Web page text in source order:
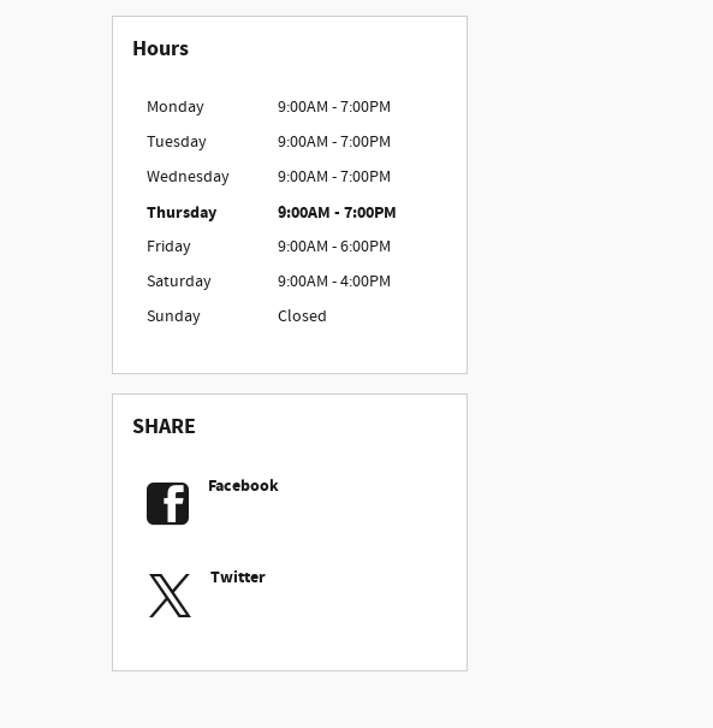
Hours
Monday
9:00AM - 7:00PM
Tuesday
9:00AM - 7:00PM
Wednesday
9:00AM - 7:00PM
Thursday 9:00AM - 7:00PM
Friday
9:00AM - 6:00PM
Saturday
9:00AM - 4:00PM
Sunday
Closed
SHARE
Facebook
Twitter